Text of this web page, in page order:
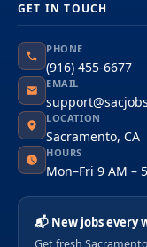
GET IN TOUCH
PHONE
(916) 455-6677
EMAIL
LOCATION
Sacramento, CA
HOURS
Mon–Fri 9 AM –
📬 New jobs every
Get fresh